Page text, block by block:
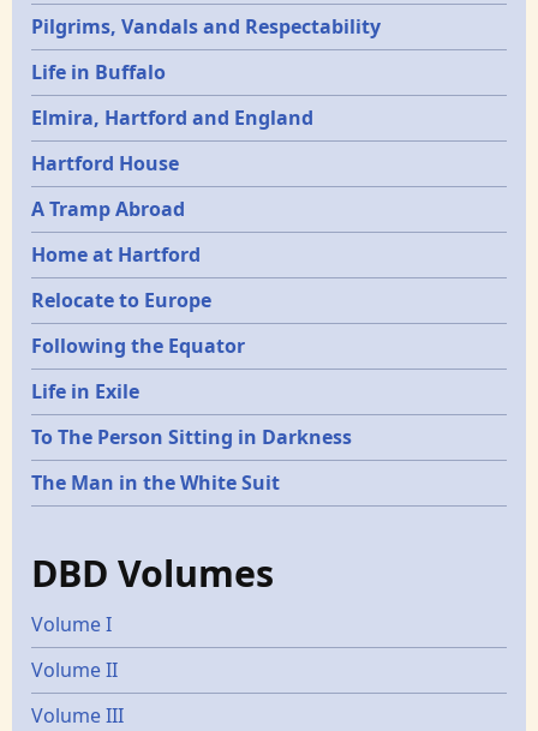
Pilgrims, Vandals and Respectability
Life in Buffalo
Elmira, Hartford and England
Hartford House
A Tramp Abroad
Home at Hartford
Relocate to Europe
Following the Equator
Life in Exile
To The Person Sitting in Darkness
The Man in the White Suit
DBD Volumes
Volume I
Volume II
Volume III